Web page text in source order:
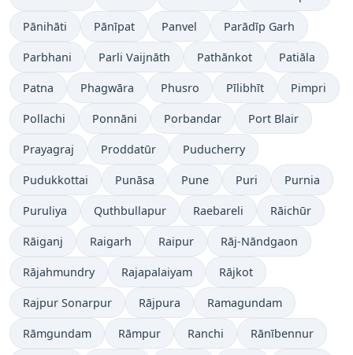
Pānihāti Pānīpat Panvel Parādīp Garh
Parbhani Parli Vaijnāth Pathānkot Patiāla
Patna Phagwāra Phusro Pīlibhīt Pimpri
Pollachi Ponnāni Porbandar Port Blair
Prayagraj Proddatūr Puducherry
Pudukkottai Punāsa Pune Puri Purnia
Puruliya Quthbullapur Raebareli Rāichūr
Rāiganj Raigarh Raipur Rāj-Nāndgaon
Rājahmundry Rajapalaiyam Rājkot
Rajpur Sonarpur Rājpura Ramagundam
Rāmgundam Rāmpur Ranchi Rānībennur